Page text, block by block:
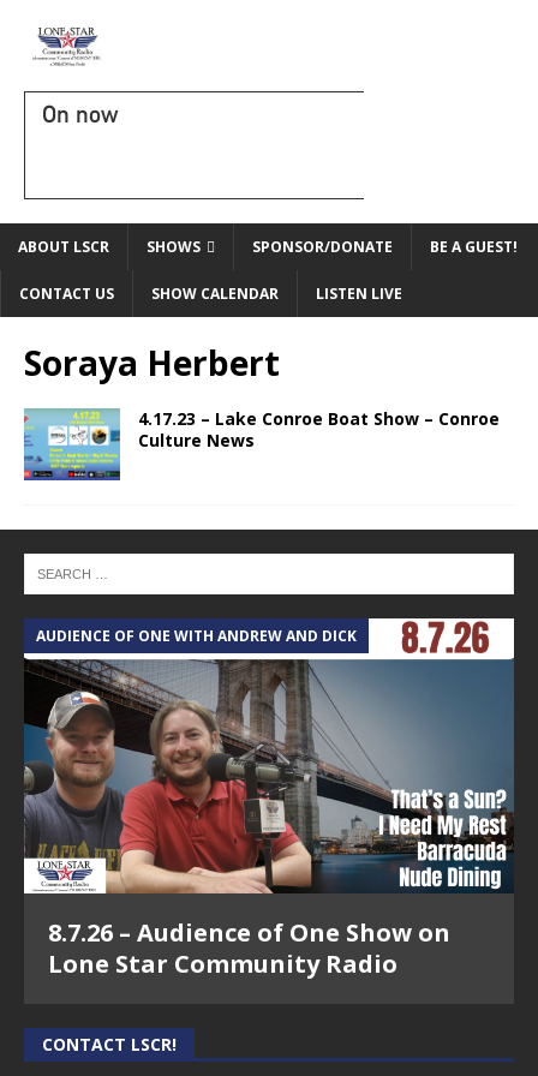
On now
ABOUT LSCR SHOWS SPONSOR/DONATE BE A GUEST!
CONTACT US SHOW CALENDAR LISTEN LIVE
Soraya Herbert
4.17.23 – Lake Conroe Boat Show – Conroe
Culture News
AUDIENCE OF ONE WITH ANDREW AND DICK
8.7.26 – Audience of One Show on
Lone Star Community Radio
CONTACT LSCR!